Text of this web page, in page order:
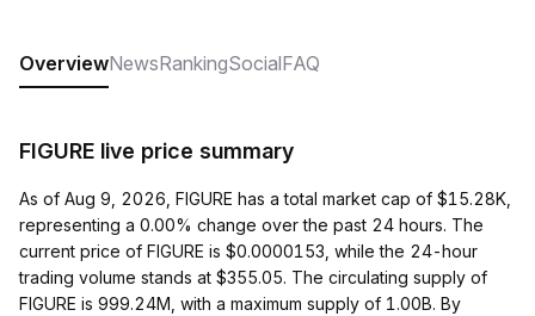
OverviewNewsRankingSocialFAQ
FIGURE live price summary
As of Aug 9, 2026, FIGURE has a total market cap of $15.28K,
representing a 0.00% change over the past 24 hours. The
current price of FIGURE is $0.0000153, while the 24-hour
trading volume stands at $355.05. The circulating supply of
FIGURE is 999.24M, with a maximum supply of 1.00B. By